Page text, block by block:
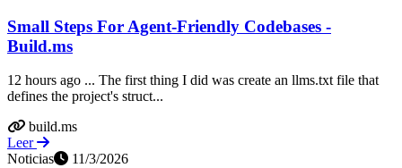
Small Steps For Agent-Friendly Codebases -
Build.ms
12 hours ago ... The first thing I did was create an llms.txt file that
defines the project's struct...
build.ms
Leer
Noticias
11/3/2026